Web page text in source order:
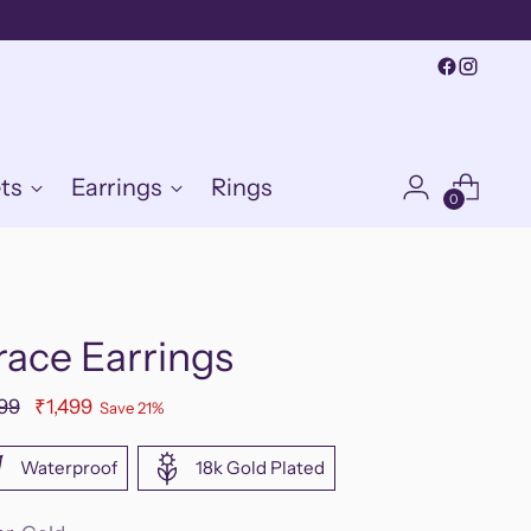
Earrings Rings 0
Earrings
₹1,499 Save 21%
Waterproof 18k Gold Plated